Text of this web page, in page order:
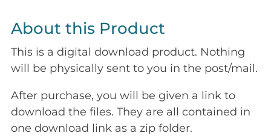
About this Product
This is a digital download product. Nothing
will be physically sent to you in the post/mail.
After purchase, you will be given a link to
download the files. They are all contained in
one download link as a zip folder.